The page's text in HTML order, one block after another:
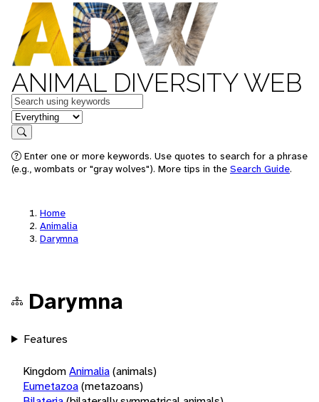
ANIMAL DIVERSITY WEB
Keywords
in feature
Search
Enter one or more keywords. Use quotes to search for a phrase
(e.g., wombats or "gray wolves"). More tips in the Search Guide.
Home
Animalia
Darymna
Darymna
Features
KingdomAnimalia(animals)
Eumetazoa(metazoans)